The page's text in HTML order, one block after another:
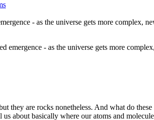
emergence - as the universe gets more